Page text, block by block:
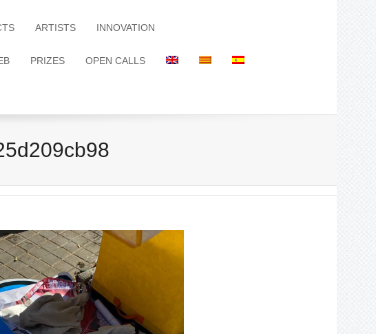
ARTISTS INNOVATION
PRIZES OPEN CALLS